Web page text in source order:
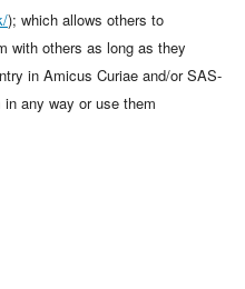
); which allows others to
with others as long as they
in Amicus Curiae and/or SAS-
any way or use them